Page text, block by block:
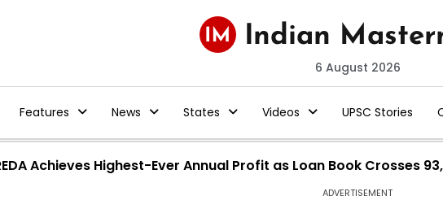
6 August 2026
Features News States Videos UPSC Stories
Achieves Highest-Ever Annual Profit as Loan Book Crosses
ADVERTISEMENT